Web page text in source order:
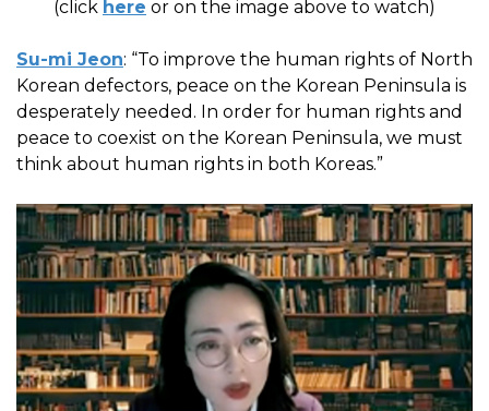
(click here or on the image above to watch)
Su-mi Jeon: “To improve the human rights of North
Korean defectors, peace on the Korean Peninsula is
desperately needed. In order for human rights and
peace to coexist on the Korean Peninsula, we must
think about human rights in both Koreas.”